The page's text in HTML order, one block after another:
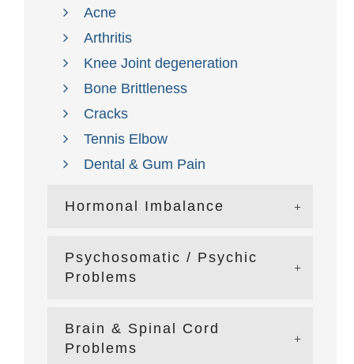
Acne
Arthritis
Knee Joint degeneration
Bone Brittleness
Cracks
Tennis Elbow
Dental & Gum Pain
Hormonal Imbalance
Psychosomatic / Psychic
Problems
Brain & Spinal Cord
Problems